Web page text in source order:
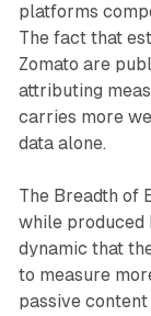
platforms
The fact that
Zomato are
attributing
carries more
data alone.
The Breadth of
while produced
dynamic that
to measure
passive